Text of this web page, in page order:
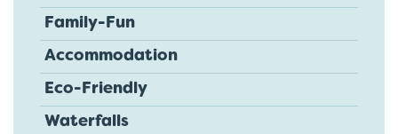
Family-Fun
Accommodation
Eco-Friendly
Waterfalls